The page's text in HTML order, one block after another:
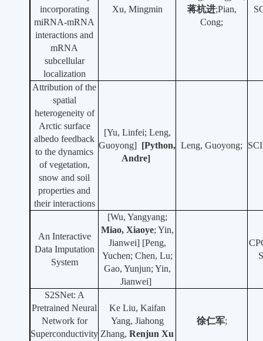
incorporating
miRNA-mRNA
interactions and
mRNA
subcellular
localization
Xu, Mingmin
蒋杭进;Pian,
Cong;
Attribution of the
spatial
heterogeneity of
Arctic surface
albedo feedback
to the dynamics
of vegetation,
snow and soil
properties and
their interactions
[Yu, Linfei; Leng,
Guoyong] [Python,
Andre]
Leng, Guoyong;
An Interactive
Data Imputation
System
[Wu, Yangyang;
Miao, Xiaoye; Yin,
Jianwei] [Peng,
Yuchen; Chen, Lu;
Gao, Yunjun; Yin,
Jianwei]
S
S2SNet: A
Pretrained Neural
Network for
Superconductivity
Ke Liu, Kaifan
Yang, Jiahong
Zhang, Renjun Xu
徐仁军;